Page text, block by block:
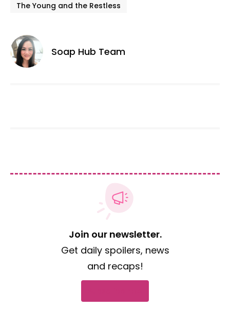
The Young and the Restless
Soap Hub Team
Join our newsletter.
Get daily spoilers, news
and recaps!